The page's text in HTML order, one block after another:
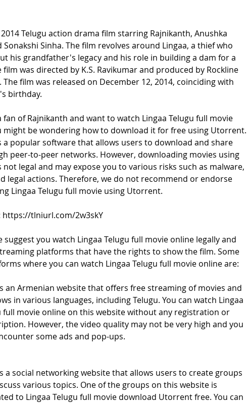
2014 Telugu action drama film starring Rajnikanth, Anushka
Sonakshi Sinha. The film revolves around Lingaa, a thief who
his grandfather's legacy and his role in building a dam for a
film was directed by K.S. Ravikumar and produced by Rockline
The film was released on December 12, 2014, coinciding with
birthday.
fan of Rajnikanth and want to watch Lingaa Telugu full movie
might be wondering how to download it for free using Utorrent.
a popular software that allows users to download and share
peer-to-peer networks. However, downloading movies using
legal and may expose you to various risks such as malware,
legal actions. Therefore, we do not recommend or endorse
Lingaa Telugu full movie using Utorrent.
https://tlniurl.com/2w3skY
suggest you watch Lingaa Telugu full movie online legally and
platforms that have the rights to show the film. Some
where you can watch Lingaa Telugu full movie online are:
an Armenian website that offers free streaming of movies and
in various languages, including Telugu. You can watch Lingaa
full movie online on this website without any registration or
However, the video quality may not be very high and you
some ads and pop-ups.
a social networking website that allows users to create groups
various topics. One of the groups on this website is
to Lingaa Telugu full movie download Utorrent free. You can